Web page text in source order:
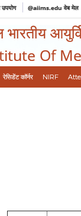
उपयोग @aiims.edu वेब मेल
Of
रेसिडेंट कॉर्नर NIRF